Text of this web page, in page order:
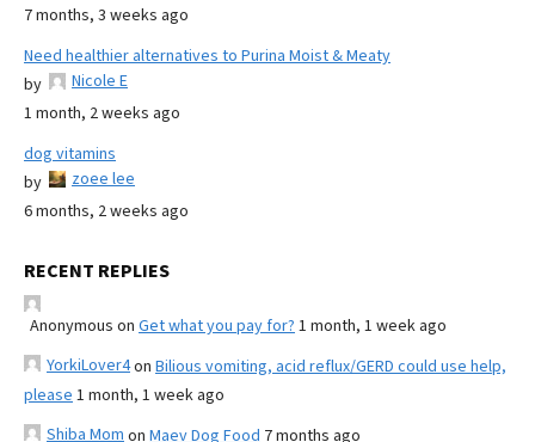
7 months, 3 weeks ago
Need healthier alternatives to Purina Moist & Meaty
by
Nicole E
1 month, 2 weeks ago
dog vitamins
by
zoee lee
6 months, 2 weeks ago
RECENT REPLIES
Anonymous on Get what you pay for? 1 month, 1 week ago
YorkiLover4on Bilious vomiting, acid reflux/GERD could use help,
please 1 month, 1 week ago
Shiba Mom on Maev Dog Food 7 months ago